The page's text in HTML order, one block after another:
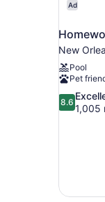
Ad
New
Pool
Pet
8.6
out
8.6
1,005